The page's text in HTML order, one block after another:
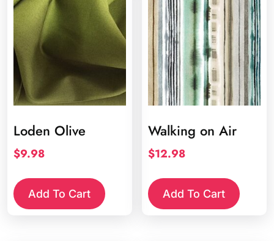
Loden Olive
$9.98
Add To Cart
Walking on Air
$12.98
Add To Cart